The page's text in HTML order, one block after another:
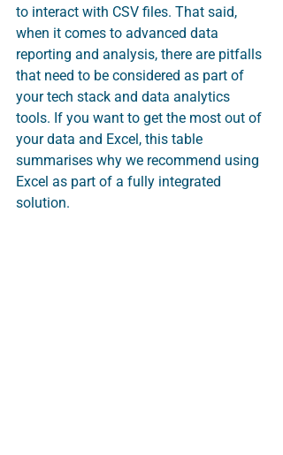
to interact with CSV files. That said,
when it comes to advanced data
reporting and analysis, there are pitfalls
that need to be considered as part of
your tech stack and data analytics
tools. If you want to get the most out of
your data and Excel, this table
summarises why we recommend using
Excel as part of a fully integrated
solution.